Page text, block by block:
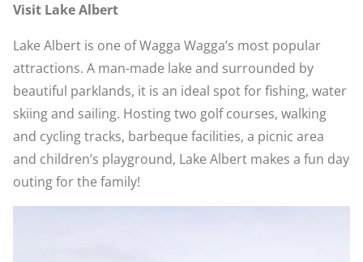
Visit Lake Albert
Lake Albert is one of Wagga Wagga’s most popular
attractions. A man-made lake and surrounded by
beautiful parklands, it is an ideal spot for fishing, water
skiing and sailing. Hosting two golf courses, walking
and cycling tracks, barbeque facilities, a picnic area
and children’s playground, Lake Albert makes a fun day
outing for the family!